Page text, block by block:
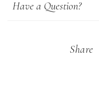
Have a Question?
Share